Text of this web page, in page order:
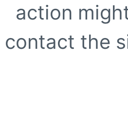
action
contact the